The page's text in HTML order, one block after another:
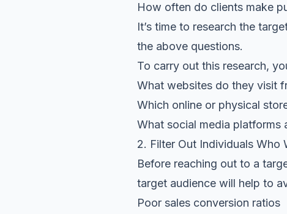
How often do clients make
It’s time to research the
the above questions.
To carry out this research,
What websites do they visit
Which online or physical
What social media platforms
2. Filter Out Individuals Who
Before reaching out to a
target audience will help to
Poor sales conversion ratios